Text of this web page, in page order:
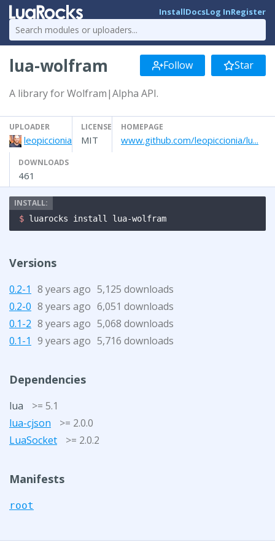
InstallDocsLog InRegister
lua-wolfram Follow Star
A library for Wolfram|Alpha API.
UPLOADER
leopiccionia
LICENSE
MIT
HOMEPAGE
www.github.com/leopiccionia/lu...
DOWNLOADS
461
$ luarocks install lua-wolfram
Versions
0.2-1 8 years ago 5,125 downloads
0.2-0 8 years ago 6,051 downloads
0.1-2 8 years ago 5,068 downloads
0.1-1 9 years ago 5,716 downloads
Dependencies
lua
>= 5.1
lua-cjson
>= 2.0.0
LuaSocket
>= 2.0.2
Manifests
root